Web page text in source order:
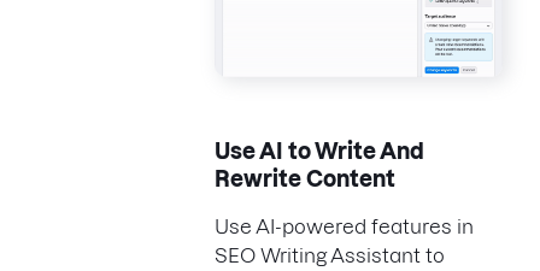
Use AI to Write And
Rewrite Content
Use AI-powered features in
SEO Writing Assistant to